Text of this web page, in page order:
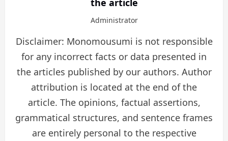
the article
Administrator
Disclaimer: Monomousumi is not responsible
for any incorrect facts or data presented in
the articles published by our authors. Author
attribution is located at the end of the
article. The opinions, factual assertions,
grammatical structures, and sentence frames
are entirely personal to the respective